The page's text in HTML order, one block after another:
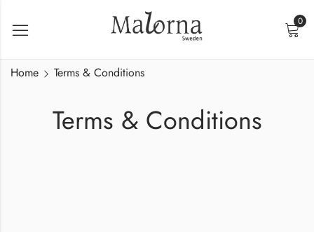
0
Terms & Conditions
Home Terms & Conditions